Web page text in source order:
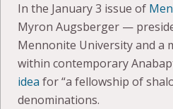
In the January 3 issue of
Myron Augsberger —
Mennonite University and a
within contemporary
idea for “a fellowship of
denominations.